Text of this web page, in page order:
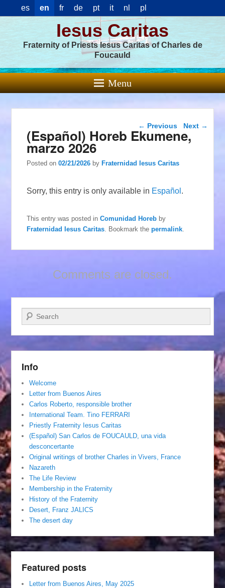
es en fr de pt it nl pl
Iesus Caritas
Fraternity of Priests Iesus Caritas of Charles de
Foucauld
Menu
Post navigation
← Previous Next →
(Español) Horeb Ekumene,
marzo 2026
Posted on02/21/2026 byFraternidad Iesus Caritas
Sorry, this entry is only available in Español .
This entry was posted inComunidad Horeb by
Fraternidad Iesus Caritas . Bookmark thepermalink
Comments are closed.
Search
Info
Welcome
Letter from Buenos Aires
Carlos Roberto, responsible brother
International Team. Tino FERRARI
Priestly Fraternity Iesus Caritas
(Español) San Carlos de FOUCAULD, una vida
desconcertante
Original writings of brother Charles in Vivers, France
Nazareth
The Life Review
Membership in the Fraternity
History of the Fraternity
Desert, Franz JALICS
The desert day
Featured posts
Letter from Buenos Aires, May 2025